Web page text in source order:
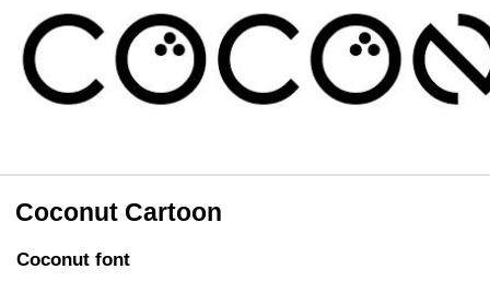
Coconut Cartoon
Coconut font